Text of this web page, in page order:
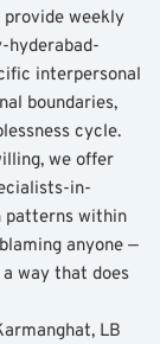
provide weekly
hyderabad-
interpersonal
boundaries,
cycle.
we offer
in-
patterns within
anyone —
way that does
LB